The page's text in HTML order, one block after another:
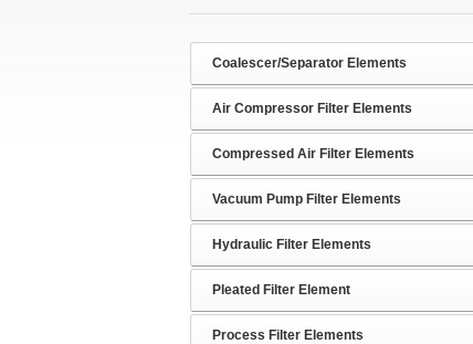
Coalescer/Separator Elements
Air Compressor Filter Elements
Compressed Air Filter Elements
Vacuum Pump Filter Elements
Hydraulic Filter Elements
Pleated Filter Element
Process Filter Elements